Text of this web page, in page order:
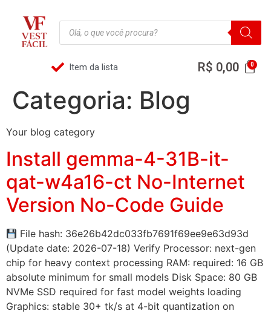
Item da lista R$ 0,00
Categoria: Blog
Your blog category
Install gemma-4-31B-it-
qat-w4a16-ct No-Internet
Version No-Code Guide
File hash: 36e26b42dc033fb7691f69ee9e63d93d
(Update date: 2026-07-18) Verify Processor: next-gen
chip for heavy context processing RAM: required: 16 GB
absolute minimum for small models Disk Space: 80 GB
NVMe SSD required for fast model weights loading
Graphics: stable 30+ tk/s at 4-bit quantization on